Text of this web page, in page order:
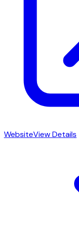
WebsiteView Details